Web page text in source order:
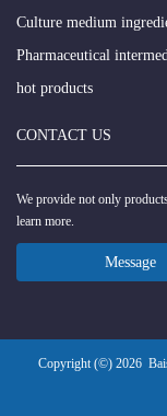
Culture medium
Pharmaceutical
hot products
CONTACT US
We provide not only
learn more.
Message
Copyright (©) 2026